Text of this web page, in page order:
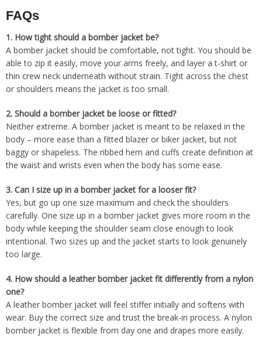
FAQs
1. How tight should a bomber jacket be?
A bomber jacket should be comfortable, not tight. You should be
able to zip it easily, move your arms freely, and layer a t-shirt or
thin crew neck underneath without strain. Tight across the chest
or shoulders means the jacket is too small.
2. Should a bomber jacket be loose or fitted?
Neither extreme. A bomber jacket is meant to be relaxed in the
body – more ease than a fitted blazer or biker jacket, but not
baggy or shapeless. The ribbed hem and cuffs create definition at
the waist and wrists even when the body has some ease.
3. Can I size up in a bomber jacket for a looser fit?
Yes, but go up one size maximum and check the shoulders
carefully. One size up in a bomber jacket gives more room in the
body while keeping the shoulder seam close enough to look
intentional. Two sizes up and the jacket starts to look genuinely
too large.
4. How should a leather bomber jacket fit differently from a nylon
one?
A leather bomber jacket will feel stiffer initially and softens with
wear. Buy the correct size and trust the break-in process. A nylon
bomber jacket is flexible from day one and drapes more easily.